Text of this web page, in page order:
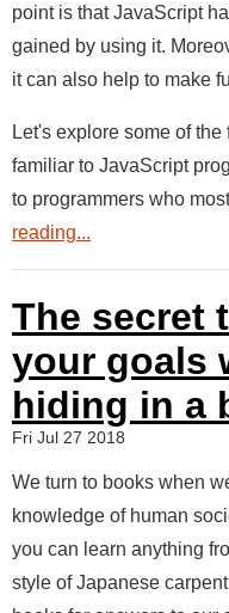
point is that JavaScript
gained by using it.
it can also help to make
Let's explore some of
familiar to JavaScript
to programmers who
reading...
The secret
your goals
hiding in a
Fri Jul 27 2018
We turn to books when
knowledge of human
you can learn anything
style of Japanese